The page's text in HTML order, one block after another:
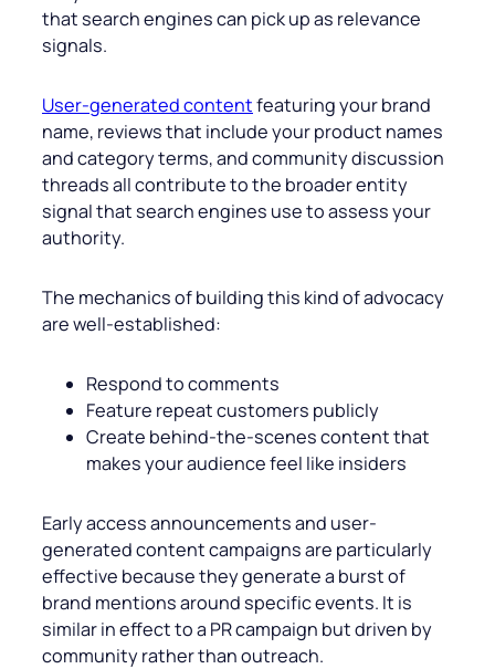
that search engines can pick up as relevance
signals.
User-generated contentfeaturing your brand
name, reviews that include your product names
and category terms, and community discussion
threads all contribute to the broader entity
signal that search engines use to assess your
authority.
The mechanics of building this kind of advocacy
are well-established:
Respond to comments
Feature repeat customers publicly
Create behind-the-scenes content that
makes your audience feel like insiders
Early access announcements and user-
generated content campaigns are particularly
effective because they generate a burst of
brand mentions around specific events. It is
similar in effect to a PR campaign but driven by
community rather than outreach.